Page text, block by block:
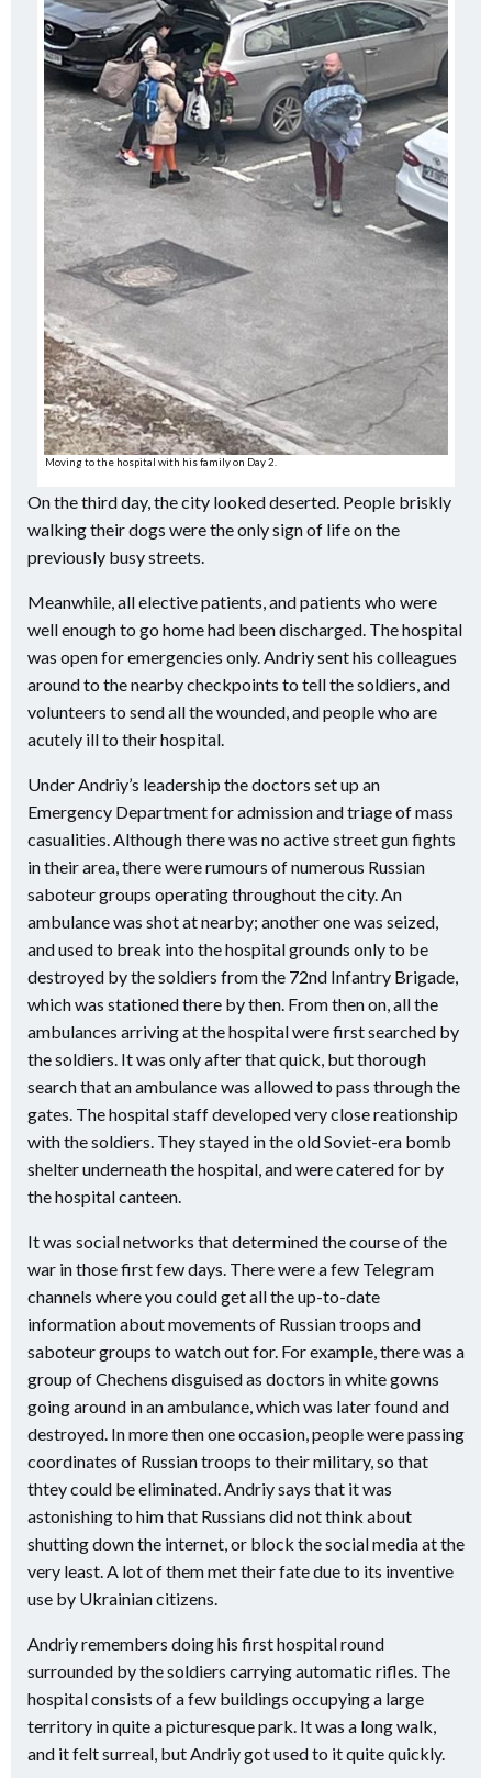
Moving to the hospital with his family on Day 2.
On the third day, the city looked deserted. People briskly
walking their dogs were the only sign of life on the
previously busy streets.
Meanwhile, all elective patients, and patients who were
well enough to go home had been discharged. The hospital
was open for emergencies only. Andriy sent his colleagues
around to the nearby checkpoints to tell the soldiers, and
volunteers to send all the wounded, and people who are
acutely ill to their hospital.
Under Andriy’s leadership the doctors set up an
Emergency Department for admission and triage of mass
casualities. Although there was no active street gun fights
in their area, there were rumours of numerous Russian
saboteur groups operating throughout the city. An
ambulance was shot at nearby; another one was seized,
and used to break into the hospital grounds only to be
destroyed by the soldiers from the 72nd Infantry Brigade,
which was stationed there by then. From then on, all the
ambulances arriving at the hospital were first searched by
the soldiers. It was only after that quick, but thorough
search that an ambulance was allowed to pass through the
gates. The hospital staff developed very close reationship
with the soldiers. They stayed in the old Soviet-era bomb
shelter underneath the hospital, and were catered for by
the hospital canteen.
It was social networks that determined the course of the
war in those first few days. There were a few Telegram
channels where you could get all the up-to-date
information about movements of Russian troops and
saboteur groups to watch out for. For example, there was a
group of Chechens disguised as doctors in white gowns
going around in an ambulance, which was later found and
destroyed. In more then one occasion, people were passing
coordinates of Russian troops to their military, so that
thtey could be eliminated. Andriy says that it was
astonishing to him that Russians did not think about
shutting down the internet, or block the social media at the
very least. A lot of them met their fate due to its inventive
use by Ukrainian citizens.
Andriy remembers doing his first hospital round
surrounded by the soldiers carrying automatic rifles. The
hospital consists of a few buildings occupying a large
territory in quite a picturesque park. It was a long walk,
and it felt surreal, but Andriy got used to it quite quickly.